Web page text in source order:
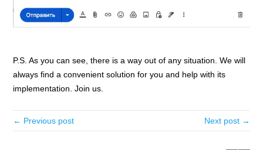
P.S. As you can see, there is a way out of any situation. We will
always find a convenient solution for you and help with its
implementation. Join us.
← Previous post Next post →